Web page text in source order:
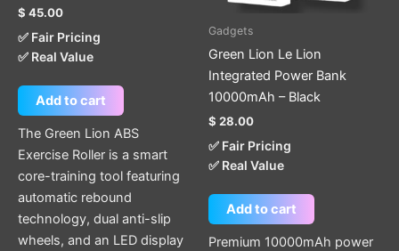
$ 45.00
✅ Fair Pricing
✅ Real Value
Add to cart
The Green Lion ABS
Exercise Roller is a smart
core-training tool featuring
automatic rebound
technology, dual anti-slip
wheels, and an LED display
Gadgets
Green Lion Le Lion
Integrated Power Bank
10000mAh – Black
$ 28.00
✅ Fair Pricing
✅ Real Value
Add to cart
Premium 10000mAh power